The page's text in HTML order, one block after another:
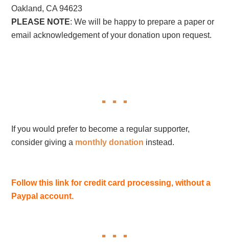
Oakland, CA 94623
PLEASE NOTE: We will be happy to prepare a paper or
email acknowledgement of your donation upon request.
If you would prefer to become a regular supporter,
consider giving a monthly donation instead.
Follow this link for credit card processing, without a
Paypal account.